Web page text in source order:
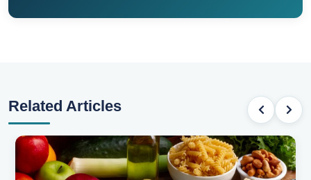
Related Articles